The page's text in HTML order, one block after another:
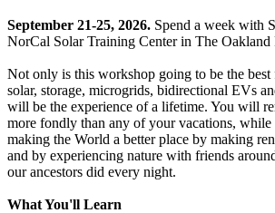
September 21-25, 2026. Spend a week with
NorCal Solar Training Center in The
Not only is this workshop going to be the
solar, storage, microgrids, bidirectional EVs
will be the experience of a lifetime. You will
more fondly than any of your vacations, while
making the World a better place by making
and by experiencing nature with friends
our ancestors did every night.
What You'll Learn